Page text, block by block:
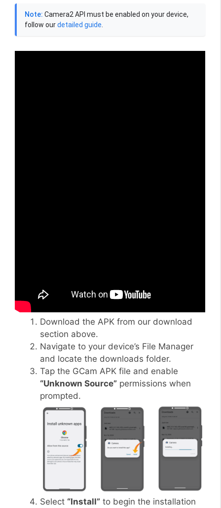
Note: Camera2 API must be enabled on your device,
follow ourdetailed guide.
Download the APK from our download
section above.
Navigate to your device’s File Manager
and locate the downloads folder.
Tap the GCam APK file and enable
“Unknown Source” permissions when
prompted.
Select “Install” to begin the installation